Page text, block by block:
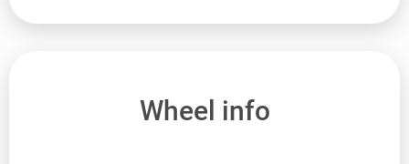
Wheel info